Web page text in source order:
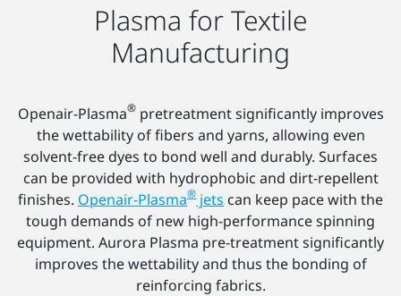
Plasma for Textile
Manufacturing
Openair-Plasma®pretreatment significantly improves
the wettability of fibers and yarns, allowing even
solvent-free dyes to bond well and durably. Surfaces
can be provided with hydrophobic and dirt-repellent
finishes. Openair-Plasma® jets can keep pace with the
tough demands of new high-performance spinning
equipment. Aurora Plasma pre-treatment significantly
improves the wettability and thus the bonding of
reinforcing fabrics.